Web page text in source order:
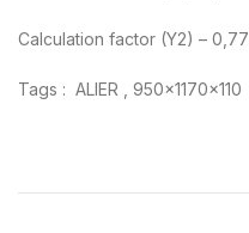
Calculation factor (Y2) – 0,77
Tags : ALIER , 950x1170x110